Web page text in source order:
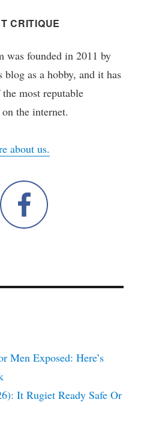
CRITIQUE
was founded in 2011 by
as a hobby, and it has
most reputable
the internet.
about us.
Men Exposed: Here’s
It Rugiet Ready Safe Or